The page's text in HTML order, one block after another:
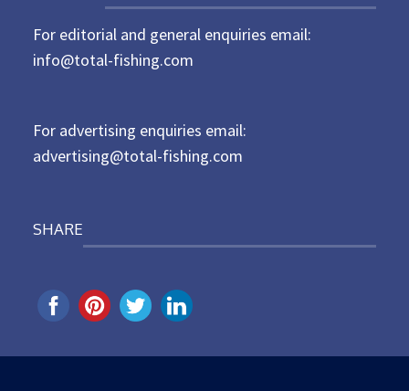
e
d
For editorial and general enquiries email:
info@total-fishing.com
For advertising enquiries email:
advertising@total-fishing.com
SHARE